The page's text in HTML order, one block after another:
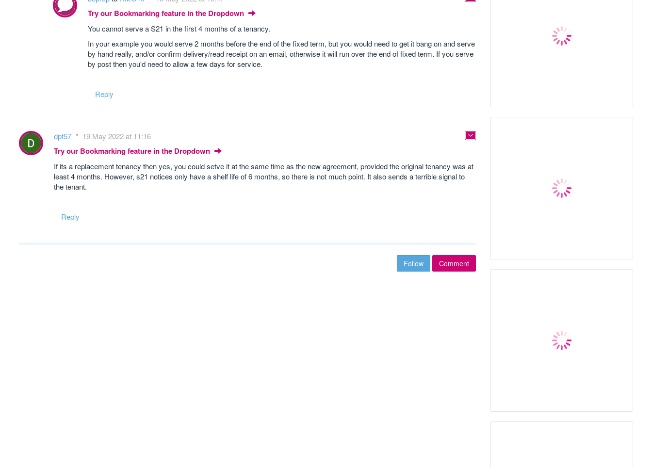
Try our Bookmarking feature in the Dropdown
You cannot serve a S21 in the first 4 months of a tenancy.
In your example you would serve 2 months before the end of the fixed term, but you would need to get it bang on and serve
by hand really, and/or confirm delivery/read receipt on an email, otherwise it will run over the end of fixed term. If you serve
by post then you'd need to allow a few days for service.
Reply
dpt57 19 May 2022 at 11:16
Try our Bookmarking feature in the Dropdown
If its a replacement tenancy then yes, you could setve it at the same time as the new agreement, provided the original tenancy was at
least 4 months. However, s21 notices only have a shelf life of 6 months, so there is not much point. It also sends a terrible signal to
the tenant.
Reply
Follow Comment